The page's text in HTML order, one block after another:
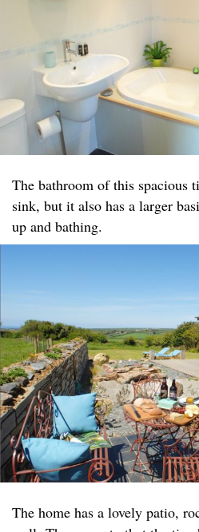
The bathroom of this spacious
sink, but it also has a larger
up and bathing.
The home has a lovely patio,